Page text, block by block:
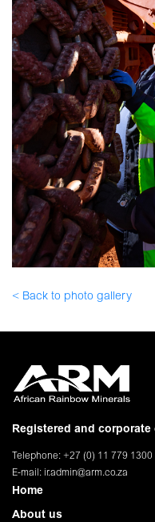
< Back to photo gallery
Registered and corporate
Telephone: +27 (0) 11 779 1300
E-mail: ir.admin@arm.co.za
Home
About us